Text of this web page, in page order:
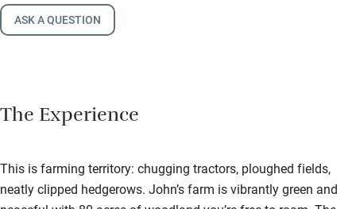
ASK A QUESTION
The Experience
This is farming territory: chugging tractors, ploughed fields,
neatly clipped hedgerows. John’s farm is vibrantly green and